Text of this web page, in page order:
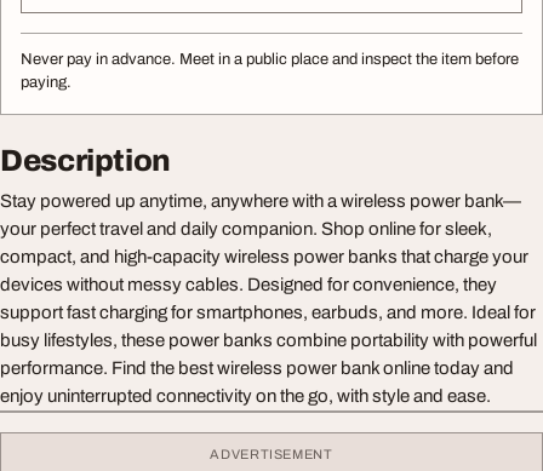
Never pay in advance. Meet in a public place and inspect the item before
paying.
Description
Stay powered up anytime, anywhere with a wireless power bank—
your perfect travel and daily companion. Shop online for sleek,
compact, and high-capacity wireless power banks that charge your
devices without messy cables. Designed for convenience, they
support fast charging for smartphones, earbuds, and more. Ideal for
busy lifestyles, these power banks combine portability with powerful
performance. Find the best wireless power bank online today and
enjoy uninterrupted connectivity on the go, with style and ease.
ADVERTISEMENT